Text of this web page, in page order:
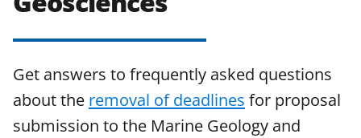
Get answers to frequently asked questions
about the removal of deadlines for proposal
submission to the Marine Geology and